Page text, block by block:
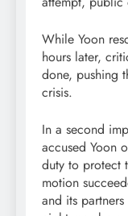
While Yoon
hours later,
done, pushing
crisis.
In a second
accused Yoon
duty to protect
motion
and its